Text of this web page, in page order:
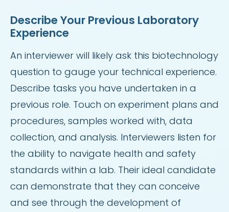
Describe Your Previous Laboratory
Experience
An interviewer will likely ask this biotechnology
question to gauge your technical experience.
Describe tasks you have undertaken in a
previous role. Touch on experiment plans and
procedures, samples worked with, data
collection, and analysis. Interviewers listen for
the ability to navigate health and safety
standards within a lab. Their ideal candidate
can demonstrate that they can conceive
and see through the development of